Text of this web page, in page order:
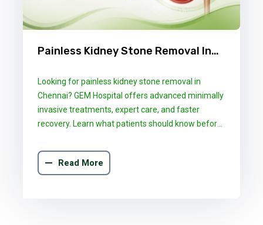
Painless Kidney Stone Removal In
Patients Should Know
Looking for painless kidney stone removal in
Chennai? GEM Hospital offers advanced minimally
invasive treatments, expert care, and faster
recovery. Learn what patients should know before
Read More